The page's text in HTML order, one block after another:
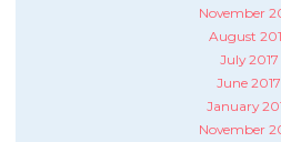
November
August
July 2017
June 2017
January
November